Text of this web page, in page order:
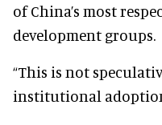
of China’s most
development groups.
“This is not
institutional